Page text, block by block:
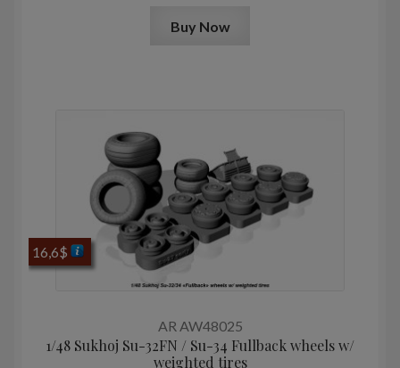
Buy Now
AR AW48025
1/48 Sukhoj Su-32FN / Su-34 Fullback wheels w/
weighted tires
16,6$